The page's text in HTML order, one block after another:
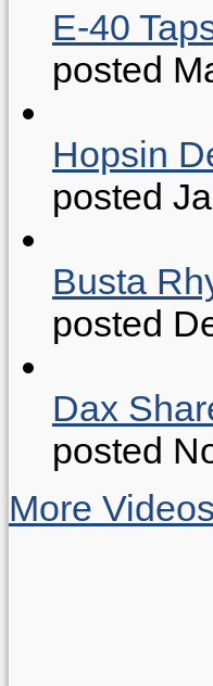
E-40
posted
Hopsin
posted
Busta
posted
Dax
posted
More